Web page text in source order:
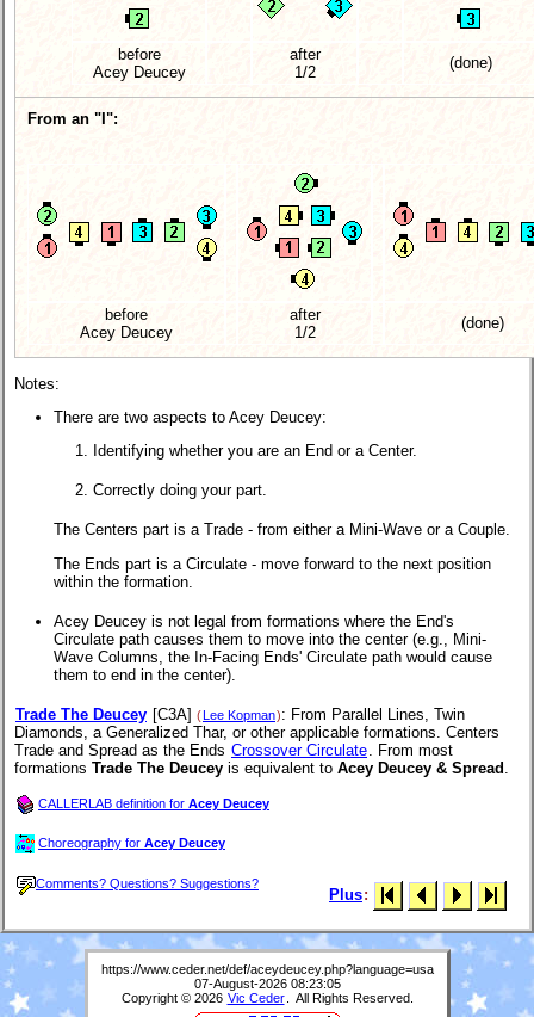
before
Acey Deucey
after
1/2
(done)
From an "I":
before
Acey Deucey
after
1/2
(done)
Notes:
There are two aspects to Acey Deucey:
Identifying whether you are an End or a Center.
Correctly doing your part.
The Centers part is a Trade - from either a Mini-Wave or a Couple.
The Ends part is a Circulate - move forward to the next position
within the formation.
Acey Deucey is not legal from formations where the End's
Circulate path causes them to move into the center (e.g., Mini-
Wave Columns, the In-Facing Ends' Circulate path would cause
them to end in the center).
Trade The Deucey [C3A] (Lee Kopman): From Parallel Lines, Twin
Diamonds, a Generalized Thar, or other applicable formations. Centers
Trade and Spread as the Ends Crossover Circulate
From most
formations Trade The Deucey is equivalent to Acey Deucey & Spread
CALLERLAB definition for Acey Deucey
Choreography for Acey Deucey
Comments? Questions? Suggestions?
Plus:
https://www.ceder.net/def/aceydeucey.php?language=usa
07-August-2026 08:23:05
Copyright © 2026 Vic Ceder . All Rights Reserved.